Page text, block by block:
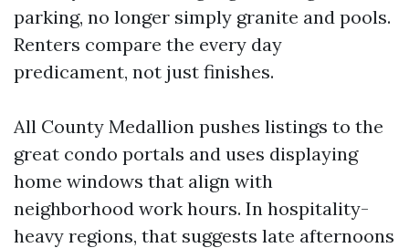
parking, no longer simply granite and pools.
Renters compare the every day
predicament, not just finishes.
All County Medallion pushes listings to the
great condo portals and uses displaying
home windows that align with
neighborhood work hours. In hospitality-
heavy regions, that suggests late afternoons